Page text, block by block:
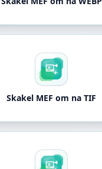
Skakel MEF om na TIF